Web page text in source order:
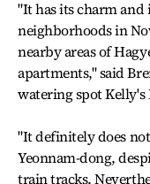
"It has its charm and
neighborhoods in
nearby areas of
apartments," said
watering spot Kelly's
"It definitely does
Yeonnam-dong,
train tracks.